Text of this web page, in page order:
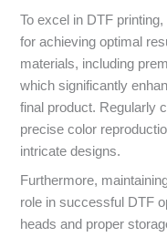
To excel in DTF
for achieving optimal
materials, including
which significantly
final product. Regularly
precise color
intricate designs.
Furthermore,
role in successful DTF
heads and proper